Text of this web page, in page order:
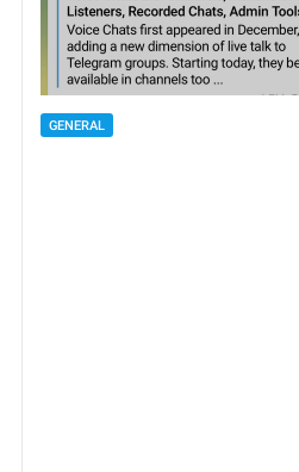
GENERAL